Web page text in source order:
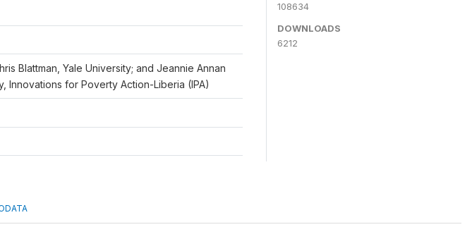
Blattman, Yale University; and Jeannie Annan
Innovations for Poverty Action-Liberia (IPA)
108634
DOWNLOADS
6212